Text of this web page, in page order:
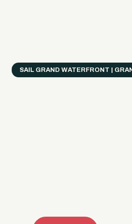
SAIL GRAND WATERFRONT |